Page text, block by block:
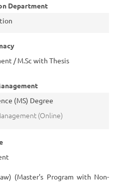
Department
/ M.Sc with Thesis
(MS) Degree
(Online)
(Master's Program with Non-